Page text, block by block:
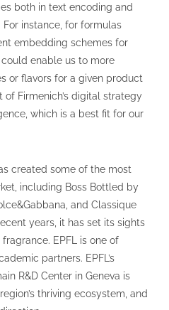
both in text encoding and
instance, for formulas
embedding schemes for
enable us to more
or flavors for a given product
Firmenich’s digital strategy
which is a best fit for our
created some of the most
including Boss Bottled by
and Classique
years, it has set its sights
EPFL is one of
partners. EPFL’s
R&D Center in Geneva is
thriving ecosystem, and